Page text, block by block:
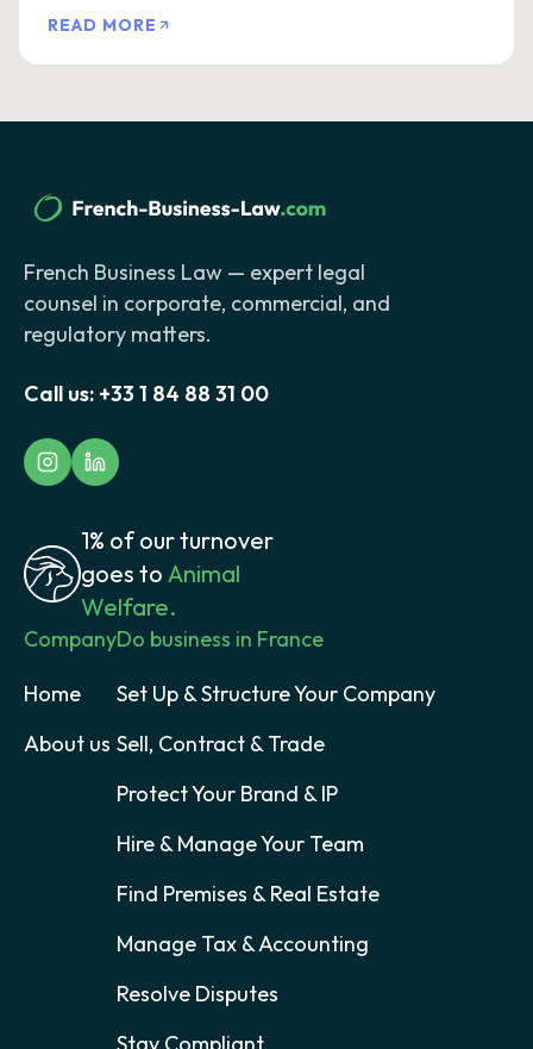
READ MORE
French Business Law — expert legal
counsel in corporate, commercial, and
regulatory matters.
Call us: +33 1 84 88 31 00
1% of our turnover
goes to Animal
Welfare.
Company
Home
About us
Do business in France
Set Up & Structure Your Company
Sell, Contract & Trade
Protect Your Brand & IP
Hire & Manage Your Team
Find Premises & Real Estate
Manage Tax & Accounting
Resolve Disputes